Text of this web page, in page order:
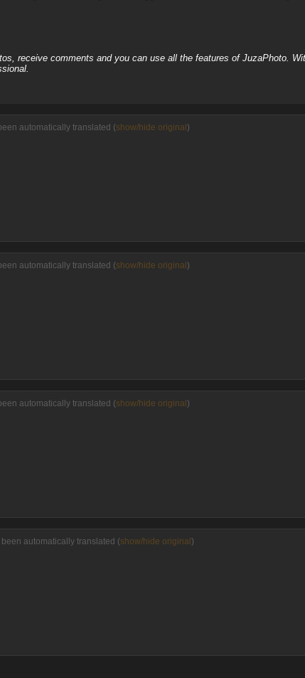
receive comments and you can use all the features of JuzaPhoto.
automatically translated (show/hide original )
automatically translated (show/hide original )
automatically translated (show/hide original )
automatically translated (show/hide original )